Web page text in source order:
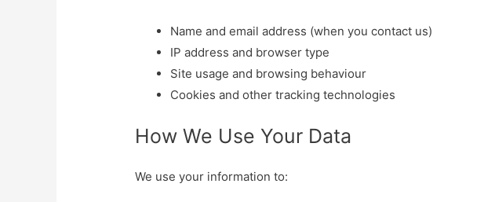
Name and email address (when you contact us)
IP address and browser type
Site usage and browsing behaviour
Cookies and other tracking technologies
How We Use Your Data
We use your information to: